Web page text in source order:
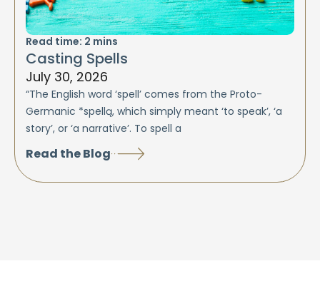
Read time: 2 mins
Casting Spells
July 30, 2026
“The English word ‘spell’ comes from the Proto-
Germanic *spellą, which simply meant ‘to speak’, ‘a
story’, or ‘a narrative’. To spell a
Read the Blog